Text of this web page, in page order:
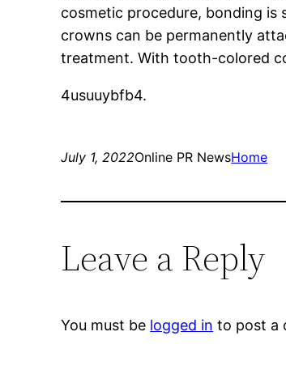
cosmetic procedure, bonding is
crowns can be permanently
treatment. With tooth-colored
4usuuybfb4.
July 1, 2022Online PR NewsHome
Leave a Reply
You must be logged in to post a